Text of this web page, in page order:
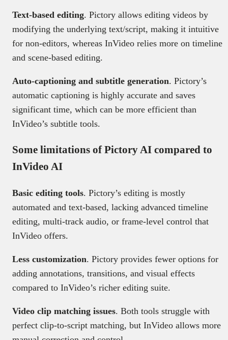
Text-based editing. Pictory allows editing videos by
modifying the underlying text/script, making it intuitive
for non-editors, whereas InVideo relies more on timeline
and scene-based editing.
Auto-captioning and subtitle generation. Pictory’s
automatic captioning is highly accurate and saves
significant time, which can be more efficient than
InVideo’s subtitle tools.
Some limitations of Pictory AI compared to
InVideo AI
Basic editing tools. Pictory’s editing is mostly
automated and text-based, lacking advanced timeline
editing, multi-track audio, or frame-level control that
InVideo offers.
Less customization. Pictory provides fewer options for
adding annotations, transitions, and visual effects
compared to InVideo’s richer editing suite.
Video clip matching issues. Both tools struggle with
perfect clip-to-script matching, but InVideo allows more